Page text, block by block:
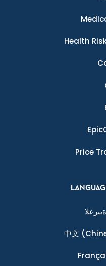
Health
Price
ةيبرعلا
中文